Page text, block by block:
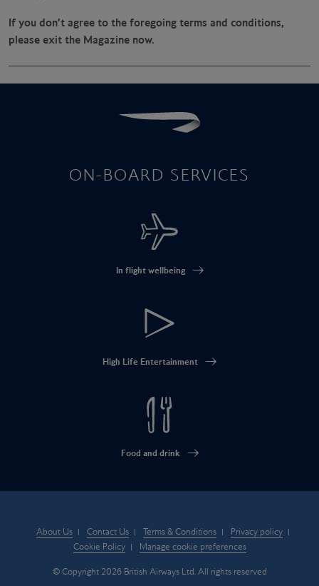
If you don’t agree to the foregoing terms and conditions,
please exit the Magazine now.
ON-BOARD SERVICES
In flight wellbeing
High Life Entertainment
Food and drink
About Us Contact Us Terms & Conditions
Privacy policy
Cookie Policy
Manage cookie preferences
© Copyright 2026 British Airways Ltd. All rights reserved